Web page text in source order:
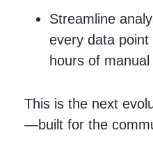
Streamline
every data
hours of manual
This is the next
—built for the